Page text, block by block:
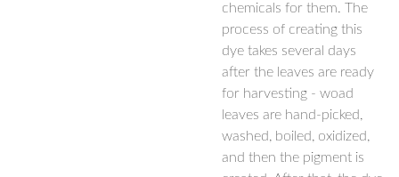
chemicals for them. The
process of creating this
dye takes several days
after the leaves are ready
for harvesting - woad
leaves are hand-picked,
washed, boiled, oxidized,
and then the pigment is